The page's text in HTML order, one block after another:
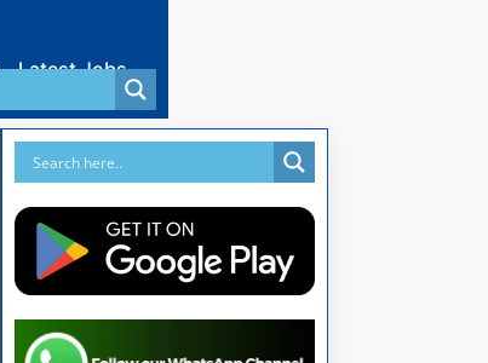
Latest Jobs